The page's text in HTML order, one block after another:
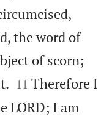
the word of
of scorn;


11 Therefore I
LORD; I am